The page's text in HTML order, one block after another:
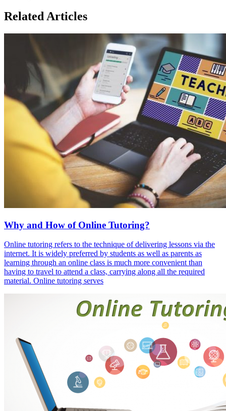
Related Articles
Why and How of Online Tutoring?
Online tutoring refers to the technique of delivering lessons via the
internet. It is widely preferred by students as well as parents as
learning through an online class is much more convenient than
having to travel to attend a class, carrying along all the required
material. Online tutoring serves